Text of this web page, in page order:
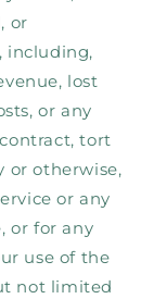
or
including,
lost
or any
tort
or otherwise,
or any
or for any
use of the
not limited